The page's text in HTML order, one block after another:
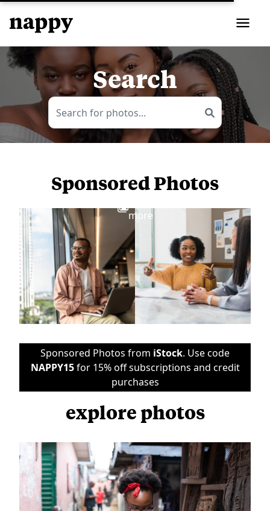
Search
Sponsored Photos
more
Sponsored Photos from iStock. Use code
NAPPY15for 15% off subscriptions and credit
purchases
explore photos